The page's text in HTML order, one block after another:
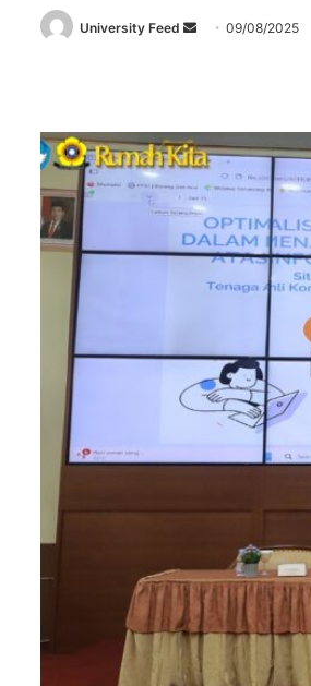
University Feed
a
n
e
m
a
09/08/2025